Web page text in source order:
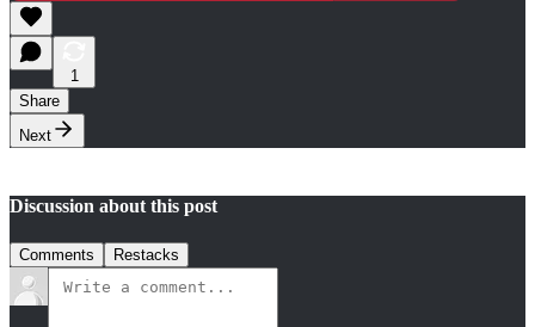
1
Share
Next
Discussion about this post
Comments Restacks